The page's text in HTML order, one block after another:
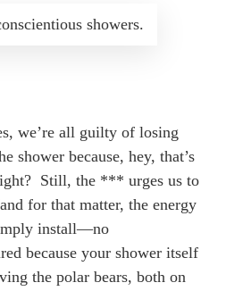
showers.
we’re all guilty of losing
shower because, hey, that’s
Still, the *** urges us to
for that matter, the energy
install—no
because your shower itself
the polar bears, both on